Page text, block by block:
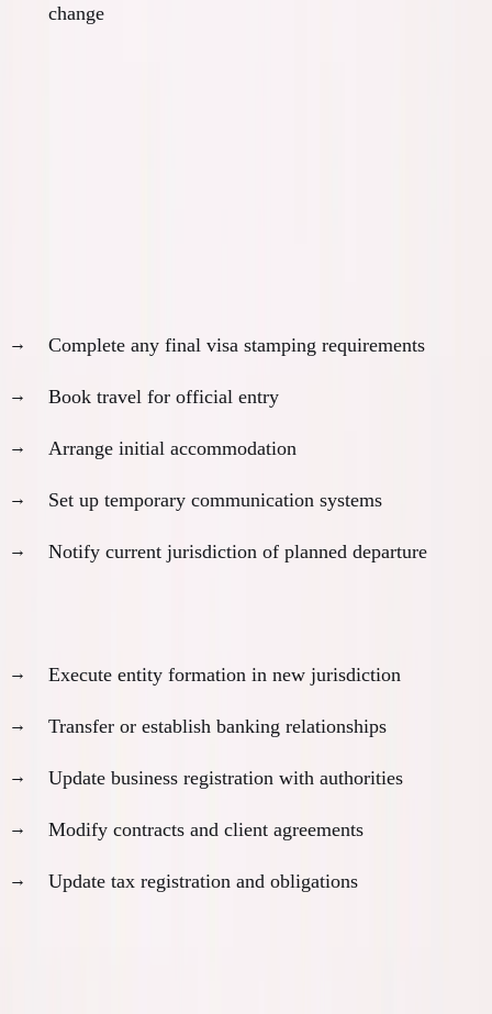
change
Complete any final visa stamping requirements
Book travel for official entry
Arrange initial accommodation
Set up temporary communication systems
Notify current jurisdiction of planned departure
Execute entity formation in new jurisdiction
Transfer or establish banking relationships
Update business registration with authorities
Modify contracts and client agreements
Update tax registration and obligations